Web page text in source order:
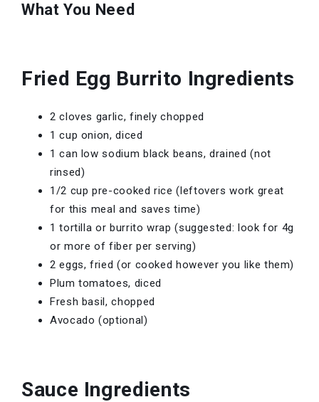
What You Need
Fried Egg Burrito Ingredients
2 cloves garlic, finely chopped
1 cup onion, diced
1 can low sodium black beans, drained (not
rinsed)
1/2 cup pre-cooked rice (leftovers work great
for this meal and saves time)
1 tortilla or burrito wrap (suggested: look for 4g
or more of fiber per serving)
2 eggs, fried (or cooked however you like them)
Plum tomatoes, diced
Fresh basil, chopped
Avocado (optional)
Sauce Ingredients